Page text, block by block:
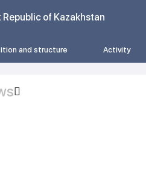
of Kazakhstan
and structure Activity